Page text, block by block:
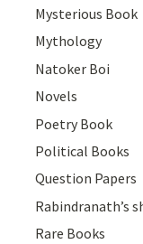
Mysterious Book
Mythology
Natoker Boi
Novels
Poetry Book
Political Books
Question Papers
Rabindranath’s
Rare Books